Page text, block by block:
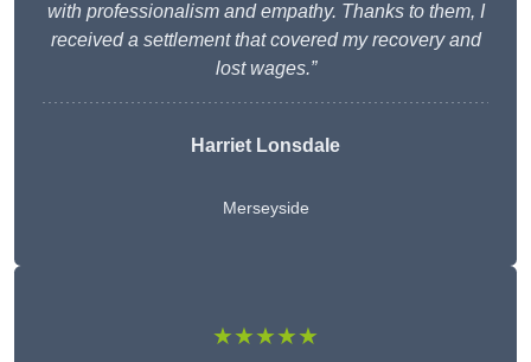
with professionalism and empathy. Thanks to them, I
received a settlement that covered my recovery and
lost wages.”
Harriet Lonsdale
Merseyside
★★★★★